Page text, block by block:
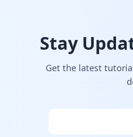
Stay
Get the latest